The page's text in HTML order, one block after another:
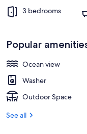
3 bedrooms
Popular
Ocean view
Washer
Outdoor Space
See all